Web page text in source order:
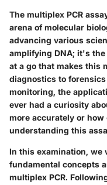
The multiplex PCR
arena of molecular
advancing various
amplifying DNA; it's
at a go that makes this
diagnostics to
monitoring, the
ever had a curiosity
more accurately or
understanding this
In this examination,
fundamental concepts
multiplex PCR.